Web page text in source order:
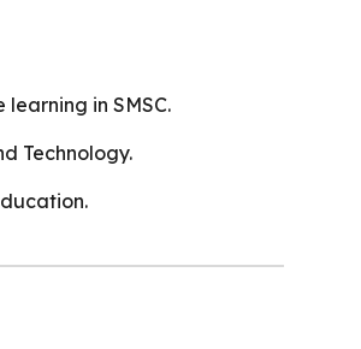
in SMSC.
Technology.